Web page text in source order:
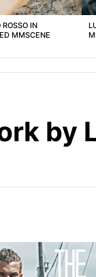
ROSSO IN
MMSCENE
by